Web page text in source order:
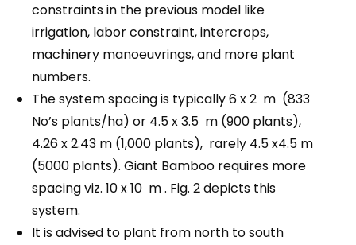
constraints in the previous model like
irrigation, labor constraint, intercrops,
machinery manoeuvrings, and more plant
numbers.
The system spacing is typically 6 x 2 m (833
No’s plants/ha) or 4.5 x 3.5 m (900 plants),
4.26 x 2.43 m (1,000 plants), rarely 4.5 x4.5 m
(5000 plants). Giant Bamboo requires more
spacing viz. 10 x 10 m . Fig. 2 depicts this
system.
It is advised to plant from north to south